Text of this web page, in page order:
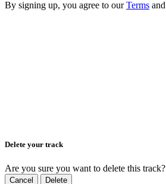
By signing up, you agree to our Terms and
Delete your track
Are you sure you want to delete this track?
Cancel Delete